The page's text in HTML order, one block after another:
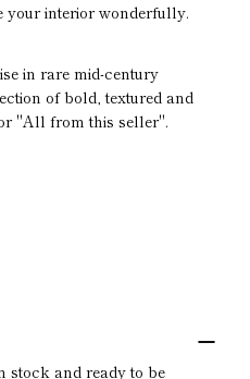
your interior wonderfully.
in rare mid-century
of bold, textured and
"All from this seller".
stock and ready to be